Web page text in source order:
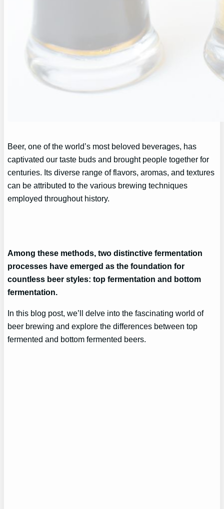
Beer, one of the world’s most beloved beverages, has
captivated our taste buds and brought people together for
centuries. Its diverse range of flavors, aromas, and textures
can be attributed to the various brewing techniques
employed throughout history.
Among these methods, two distinctive fermentation
processes have emerged as the foundation for
countless beer styles: top fermentation and bottom
fermentation.
In this blog post, we’ll delve into the fascinating world of
beer brewing and explore the differences between top
fermented and bottom fermented beers.